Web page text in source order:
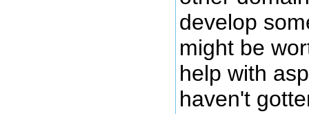
develop
might be
help with
haven't